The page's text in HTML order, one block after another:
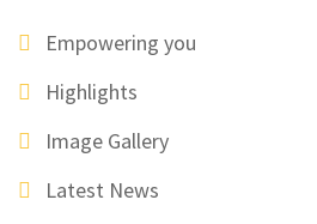
Empowering you
Highlights
Image Gallery
Latest News